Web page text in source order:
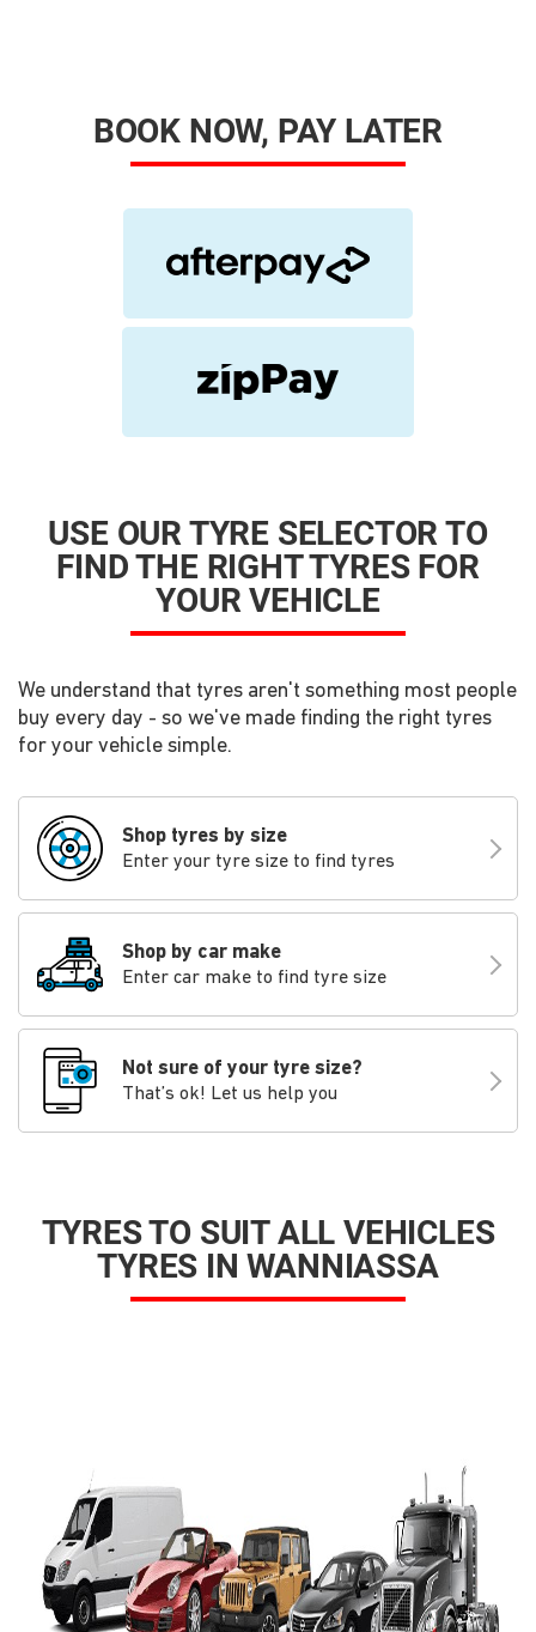
BOOK NOW, PAY LATER
USE OUR TYRE SELECTOR TO
FIND THE RIGHT TYRES FOR
YOUR VEHICLE
We understand that tyres aren't something most people
buy every day - so we've made finding the right tyres
for your vehicle simple.
Shop tyres by size
Enter your tyre size to find tyres
Shop by car make
Enter car make to find tyre size
Not sure of your tyre size?
That’s ok! Let us help you
TYRES TO SUIT ALL VEHICLES
TYRES IN WANNIASSA